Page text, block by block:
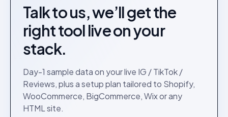
Talk to us, we’ll get the
right tool live on your
stack.
Day-1 sample data on your live IG / TikTok /
Reviews, plus a setup plan tailored to Shopify,
WooCommerce, BigCommerce, Wix or any
HTML site.